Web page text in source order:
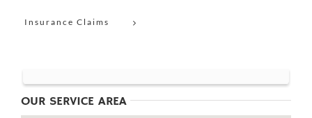
Insurance Claims
OUR SERVICE AREA